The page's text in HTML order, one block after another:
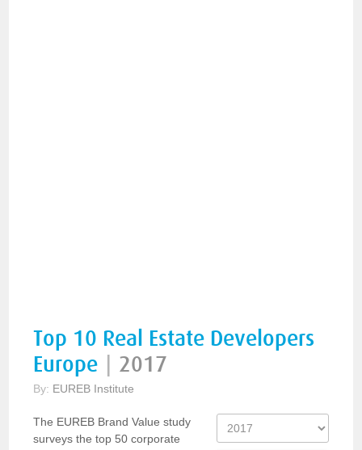
Top 10 Real Estate Developers
Europe
2017
By: EUREB Institute
The EUREB Brand Value study
surveys the top 50 corporate